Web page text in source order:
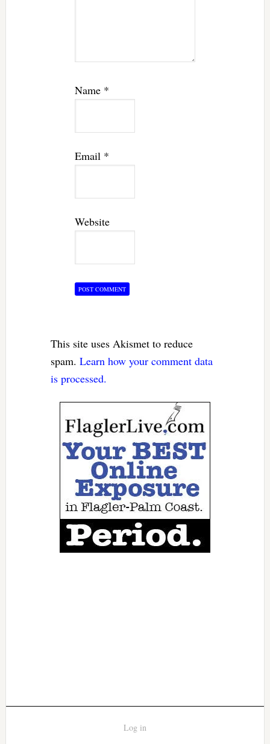
Name *
Email *
Website
This site uses Akismet to reduce
spam. Learn how your comment data
is processed.
Log in